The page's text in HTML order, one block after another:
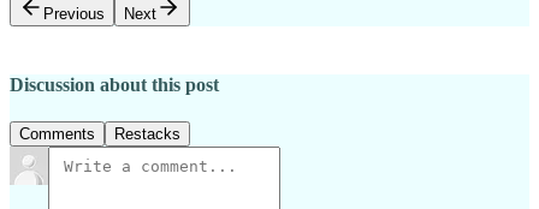
Previous
Next
Discussion about this post
Comments Restacks